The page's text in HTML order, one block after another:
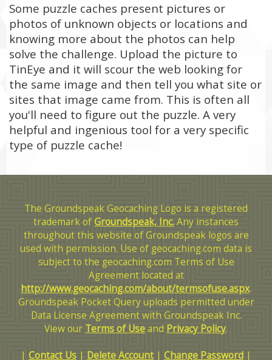
Some puzzle caches present pictures or
photos of unknown objects or locations and
knowing more about the photos can help
solve the challenge. Upload the picture to
TinEye and it will scour the web looking for
the same image and then tell you what site or
sites that image came from. This is often all
you'll need to figure out the puzzle. A very
helpful and ingenious tool for a very specific
type of puzzle cache!
The Groundspeak Geocaching Logo is a registered
trademark ofGroundspeak, Inc.Any instances
throughout this website of Groundspeak logos are
used with permission. Use of geocaching.com data is
subject to the geocaching.com Terms of Use
Agreement located at
http://www.geocaching.com/about/termsofuse.aspx.
Groundspeak Pocket Query uploads permitted under
Data License Agreement with Groundspeak Inc.
View our Terms of Useand Privacy Policy.
| Contact Us | Delete Account | Change Password |